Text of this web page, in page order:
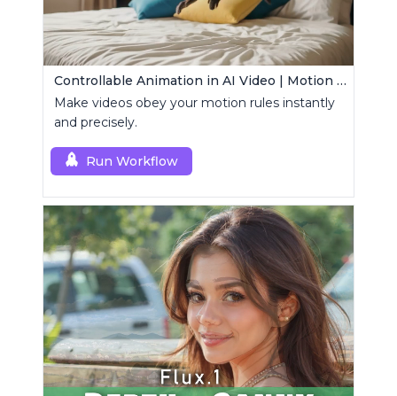
Controllable Animation in AI Video | Motion Control Tool
Make videos obey your motion rules instantly
and precisely.
Run Workflow